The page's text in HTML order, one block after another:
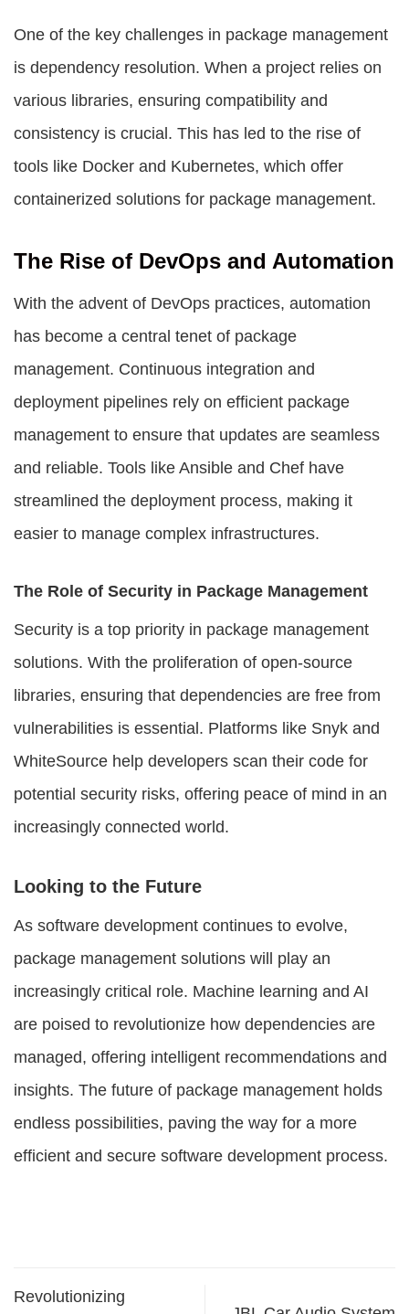
One of the key challenges in package management
is dependency resolution. When a project relies on
various libraries, ensuring compatibility and
consistency is crucial. This has led to the rise of
tools like Docker and Kubernetes, which offer
containerized solutions for package management.
The Rise of DevOps and Automation
With the advent of DevOps practices, automation
has become a central tenet of package
management. Continuous integration and
deployment pipelines rely on efficient package
management to ensure that updates are seamless
and reliable. Tools like Ansible and Chef have
streamlined the deployment process, making it
easier to manage complex infrastructures.
The Role of Security in Package Management
Security is a top priority in package management
solutions. With the proliferation of open-source
libraries, ensuring that dependencies are free from
vulnerabilities is essential. Platforms like Snyk and
WhiteSource help developers scan their code for
potential security risks, offering peace of mind in an
increasingly connected world.
Looking to the Future
As software development continues to evolve,
package management solutions will play an
increasingly critical role. Machine learning and AI
are poised to revolutionize how dependencies are
managed, offering intelligent recommendations and
insights. The future of package management holds
endless possibilities, paving the way for a more
efficient and secure software development process.
Revolutionizing